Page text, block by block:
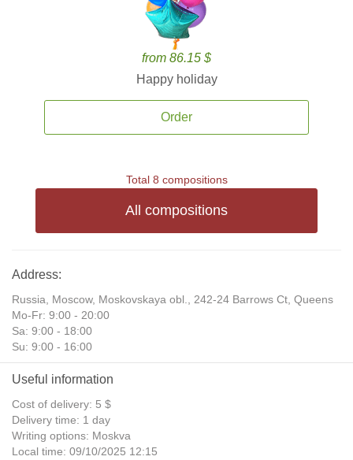
from 86.15 $
Happy holiday
Order
Total 8 compositions
All compositions
Address:
Russia, Moscow, Moskovskaya obl., 242-24 Barrows Ct, Queens
Mo-Fr: 9:00 - 20:00
Sa: 9:00 - 18:00
Su: 9:00 - 16:00
Useful information
Cost of delivery: 5 $
Delivery time: 1 day
Writing options: Moskva
Local time: 09/10/2025 12:15